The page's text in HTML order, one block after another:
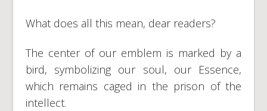
What does all this mean, dear readers?
The center of our emblem is marked by a
bird, symbolizing our soul, our Essence,
which remains caged in the prison of the
intellect.